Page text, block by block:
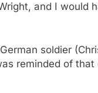
and I would
soldier
reminded of that